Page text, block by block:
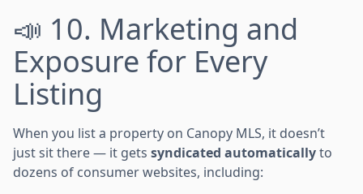
📣 10. Marketing and
Exposure for Every
Listing
When you list a property on Canopy MLS, it doesn’t
just sit there — it gets syndicated automaticallyto
dozens of consumer websites, including: